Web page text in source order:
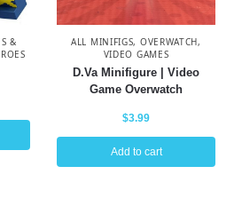
&
ALL MINIFIGS, OVERWATCH,
VIDEO GAMES
D.Va Minifigure | Video
Game Overwatch
$3.99
Add to cart